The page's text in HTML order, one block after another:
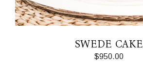
SWEDE CAKE
$950.00